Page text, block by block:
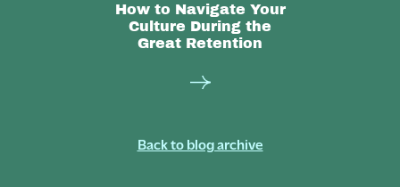
How to Navigate Your
Culture During the
Great Retention
Back to blog archive